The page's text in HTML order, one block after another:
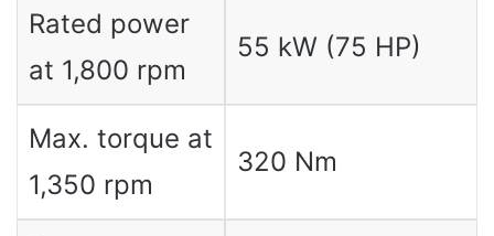
Rated power
at 1,800 rpm
55 kW (75 HP)
Max. torque at
1,350 rpm
320 Nm